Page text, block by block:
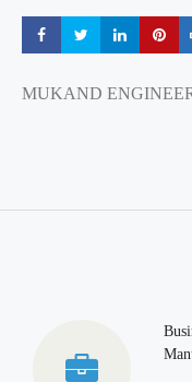
Share Share Share
MUKAND